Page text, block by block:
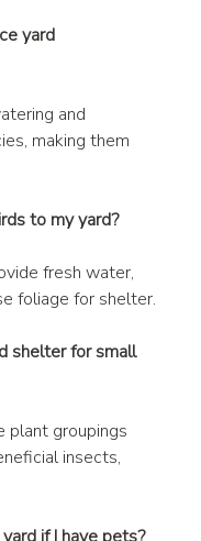
yard
and
making them
to my yard?
fresh water,
foliage for shelter.
shelter for small
plant groupings
insects,